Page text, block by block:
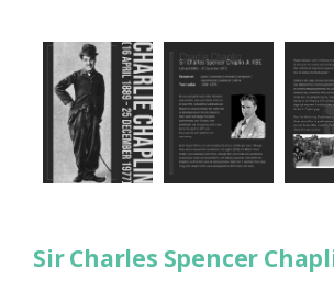
Sir Charles Spencer